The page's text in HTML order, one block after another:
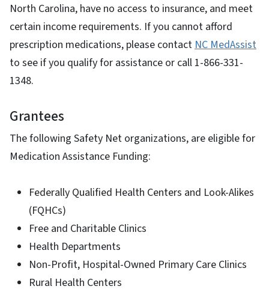
North Carolina, have no access to insurance, and meet
certain income requirements. If you cannot afford
prescription medications, please contact NC MedAssist
to see if you qualify for assistance or call 1-866-331-
1348.
Grantees
The following Safety Net organizations, are eligible for
Medication Assistance Funding:
Federally Qualified Health Centers and Look-Alikes
(FQHCs)
Free and Charitable Clinics
Health Departments
Non-Profit, Hospital-Owned Primary Care Clinics
Rural Health Centers